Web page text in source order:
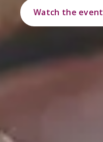
Watch the event